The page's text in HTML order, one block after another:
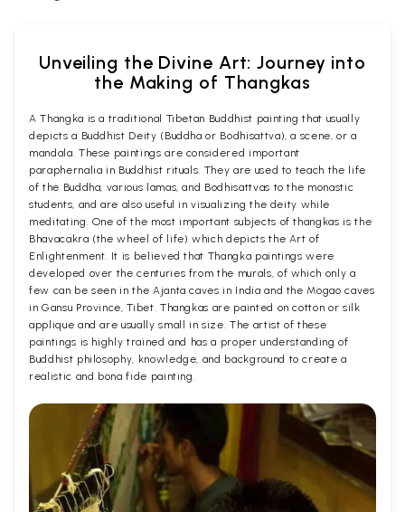
Unveiling the Divine Art: Journey into
the Making of Thangkas
A Thangka is a traditional Tibetan Buddhist painting that usually
depicts a Buddhist Deity (Buddha or Bodhisattva), a scene, or a
mandala. These paintings are considered important
paraphernalia in Buddhist rituals. They are used to teach the life
of the Buddha, various lamas, and Bodhisattvas to the monastic
students, and are also useful in visualizing the deity while
meditating. One of the most important subjects of thangkas is the
Bhavacakra (the wheel of life) which depicts the Art of
Enlightenment. It is believed that Thangka paintings were
developed over the centuries from the murals, of which only a
few can be seen in the Ajanta caves in India and the Mogao caves
in Gansu Province, Tibet. Thangkas are painted on cotton or silk
applique and are usually small in size. The artist of these
paintings is highly trained and has a proper understanding of
Buddhist philosophy, knowledge, and background to create a
realistic and bona fide painting.